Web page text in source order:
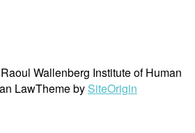
Wallenberg Institute of Human
LawTheme by SiteOrigin